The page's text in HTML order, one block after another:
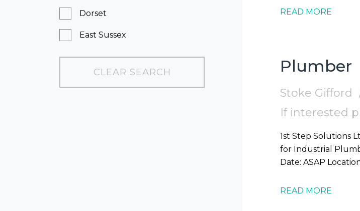
Dorset
East Sussex
Essex
Greater London
CLEAR SEARCH
READ MORE
Plumber
Stoke Gifford
If interested
1st Step Solutions
for Industrial Plumber to
READ MORE